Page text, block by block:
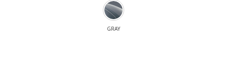
GRAY